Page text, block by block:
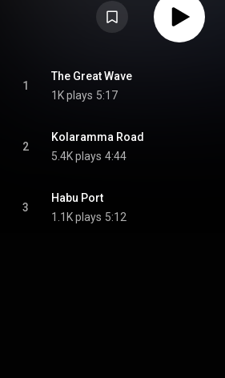
1
The Great Wave
1K plays 5:17
2
Kolaramma Road
5.4K plays 4:44
3
Habu Port
1.1K plays 5:12